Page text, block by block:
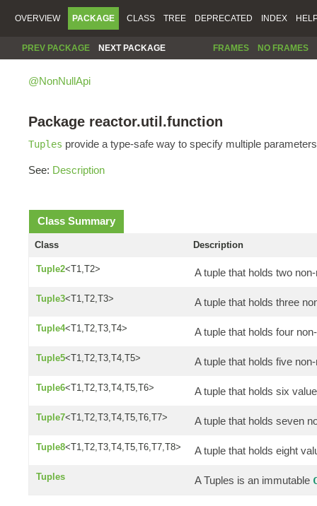
OVERVIEW PACKAGE CLASS TREE DEPRECATED INDEX
PREV PACKAGE NEXT PACKAGE FRAMES NO FRAMES
@NonNullApi
Package reactor.util.function
Tuples provide a type-safe way to specify multiple
See: Description
Class Summary
Class Description
Tuple2<T1,T2> A tuple that holds two
Tuple3<T1,T2,T3> A tuple that holds three
Tuple4<T1,T2,T3,T4> A tuple that holds four
Tuple5<T1,T2,T3,T4,T5> A tuple that holds five
Tuple6<T1,T2,T3,T4,T5,T6> A tuple that holds six
Tuple7<T1,T2,T3,T4,T5,T6,T7> A tuple that holds seven
Tuple8<T1,T2,T3,T4,T5,T6,T7,T8> A tuple that holds eight
Tuples A Tuples is an immutable